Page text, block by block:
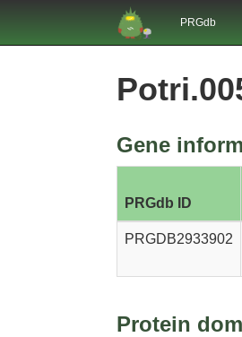
PRGdb
Gene
PRGdb ID
PRGDB2933902
Protein